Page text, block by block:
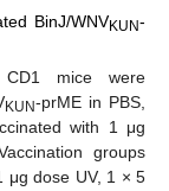
BinJ/WNVKUN-
mice were
KUN-prME in PBS,
with 1 μg
groups
μg dose UV, 1 × 5